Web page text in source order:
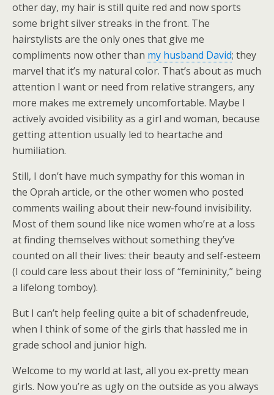
other day, my hair is still quite red and now sports
some bright silver streaks in the front. The
hairstylists are the only ones that give me
compliments now other than my husband David; they
marvel that it’s my natural color. That’s about as much
attention I want or need from relative strangers, any
more makes me extremely uncomfortable. Maybe I
actively avoided visibility as a girl and woman, because
getting attention usually led to heartache and
humiliation.
Still, I don’t have much sympathy for this woman in
the Oprah article, or the other women who posted
comments wailing about their new-found invisibility.
Most of them sound like nice women who’re at a loss
at finding themselves without something they’ve
counted on all their lives: their beauty and self-esteem
(I could care less about their loss of “femininity,” being
a lifelong tomboy).
But I can’t help feeling quite a bit of schadenfreude,
when I think of some of the girls that hassled me in
grade school and junior high.
Welcome to my world at last, all you ex-pretty mean
girls. Now you’re as ugly on the outside as you always